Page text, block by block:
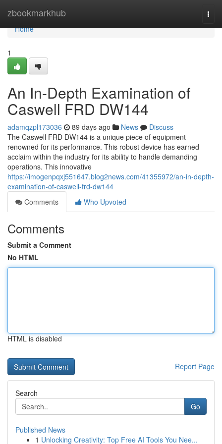
zbookmarkhub
Home
Home
1
An In-Depth Examination of
Caswell FRD DW144
adamqzpl173036 89 days ago News
Discuss
The Caswell FRD DW144 is a unique piece of equipment
renowned for its performance. This robust device has earned
acclaim within the industry for its ability to handle demanding
operations. This innovative
https://imogenpqxj551647.blog2news.com/41355972/an-in-depth-
examination-of-caswell-frd-dw144
Comments
Who Upvoted
Comments
Submit a Comment
No HTML
HTML is disabled
Report Page
Search
Go
Published News
1 Unlocking Creativity: Top Free AI Tools You Nee...